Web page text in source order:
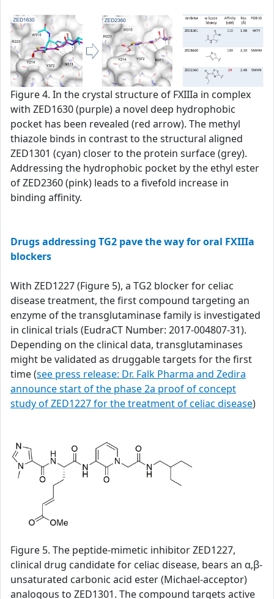
Figure 4. In the crystal structure of FXIIIa in complex
with ZED1630 (purple) a novel deep hydrophobic
pocket has been revealed (red arrow). The methyl
thiazole binds in contrast to the structural aligned
ZED1301 (cyan) closer to the protein surface (grey).
Addressing the hydrophobic pocket by the ethyl ester
of ZED2360 (pink) leads to a fivefold increase in
binding affinity.
Drugs addressing TG2 pave the way for oral FXIIIa
blockers
With ZED1227 (Figure 5), a TG2 blocker for celiac
disease treatment, the first compound targeting an
enzyme of the transglutaminase family is investigated
in clinical trials (EudraCT Number: 2017-004807-31).
Depending on the clinical data, transglutaminases
might be validated as druggable targets for the first
time (see press release: Dr. Falk Pharma and Zedira
announce start of the phase 2a proof of concept
study of ZED1227 for the treatment of celiac disease)
Figure 5. The peptide-mimetic inhibitor ZED1227,
clinical drug candidate for celiac disease, bears an α,β-
unsaturated carbonic acid ester (Michael-acceptor)
analogous to ZED1301. The compound targets active